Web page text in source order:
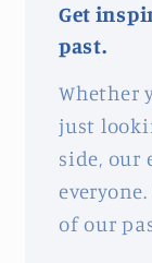
Get
past.
Whether
just
side, our
of our